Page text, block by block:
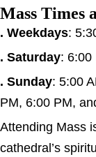
Mass Times
. Weekdays:
. Saturday: 6:00
. Sunday: 5:00
PM, 6:00 PM,
Attending Mass
cathedral’s